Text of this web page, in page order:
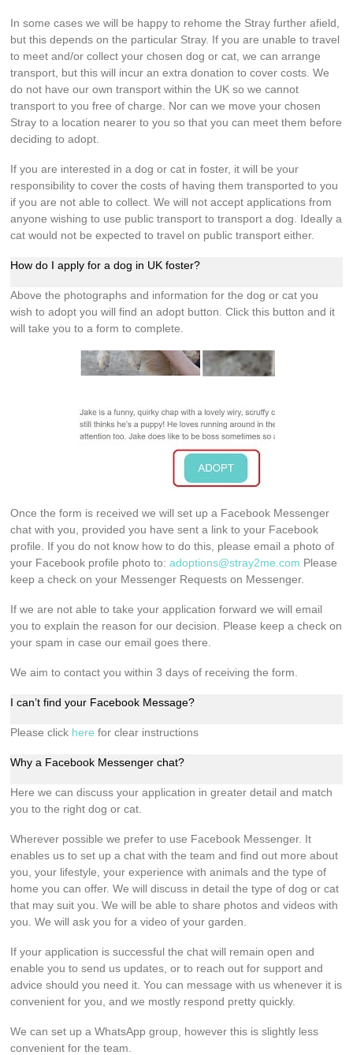
In some cases we will be happy to rehome the Stray further afield,
but this depends on the particular Stray. If you are unable to travel
to meet and/or collect your chosen dog or cat, we can arrange
transport, but this will incur an extra donation to cover costs. We
do not have our own transport within the UK so we cannot
transport to you free of charge. Nor can we move your chosen
Stray to a location nearer to you so that you can meet them before
deciding to adopt.
If you are interested in a dog or cat in foster, it will be your
responsibility to cover the costs of having them transported to you
if you are not able to collect. We will not accept applications from
anyone wishing to use public transport to transport a dog. Ideally a
cat would not be expected to travel on public transport either.
How do I apply for a dog in UK foster?
Above the photographs and information for the dog or cat you
wish to adopt you will find an adopt button. Click this button and it
will take you to a form to complete.
Once the form is received we will set up a Facebook Messenger
chat with you, provided you have sent a link to your Facebook
profile. If you do not know how to do this, please email a photo of
your Facebook profile photo to:adoptions@stray2me.com Please
keep a check on your Messenger Requests on Messenger.
If we are not able to take your application forward we will email
you to explain the reason for our decision. Please keep a check on
your spam in case our email goes there.
We aim to contact you within 3 days of receiving the form.
I can’t find your Facebook Message?
Please click here for clear instructions
Why a Facebook Messenger chat?
Here we can discuss your application in greater detail and match
you to the right dog or cat.
Wherever possible we prefer to use Facebook Messenger. It
enables us to set up a chat with the team and find out more about
you, your lifestyle, your experience with animals and the type of
home you can offer. We will discuss in detail the type of dog or cat
that may suit you. We will be able to share photos and videos with
you. We will ask you for a video of your garden.
If your application is successful the chat will remain open and
enable you to send us updates, or to reach out for support and
advice should you need it. You can message with us whenever it is
convenient for you, and we mostly respond pretty quickly.
We can set up a WhatsApp group, however this is slightly less
convenient for the team.